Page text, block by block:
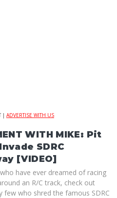
| ADVERTISE WITH US
WITH MIKE: Pit
SDRC
[VIDEO]
have ever dreamed of racing
an R/C track, check out
few who shred the famous SDRC